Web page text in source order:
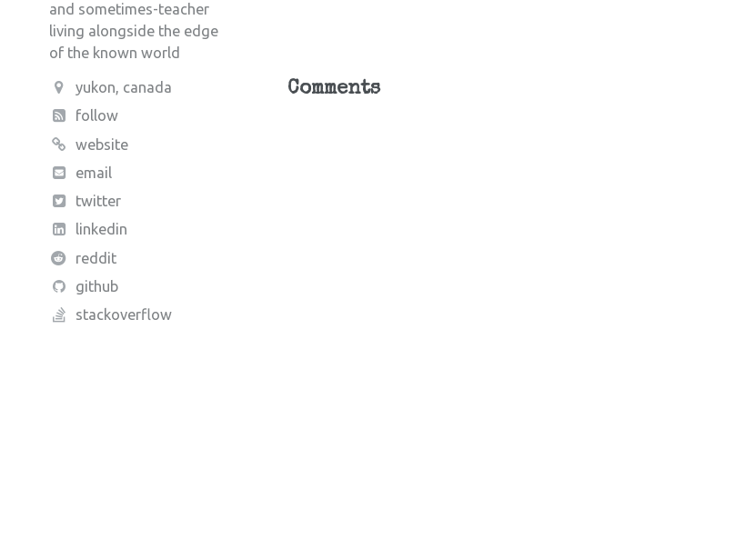
and sometimes-teacher
living alongside the edge
of the known world
yukon, canada
follow
website
email
twitter
linkedin
reddit
github
stackoverflow
Comments